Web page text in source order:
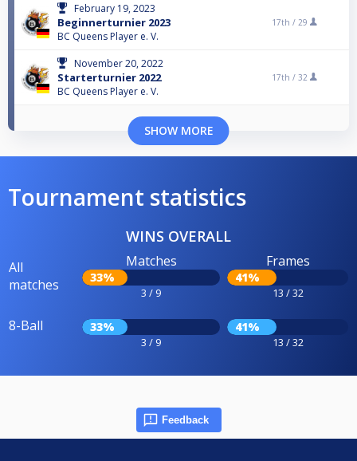
February 19, 2023
Beginnerturnier 2023
BC Queens Player e. V.
17th / 29
November 20, 2022
Starterturnier 2022
BC Queens Player e. V.
17th / 32
SHOW MORE
Tournament statistics
WINS OVERALL
All
matches
Matches
33%
3 / 9
Frames
41%
13 / 32
8-Ball 33%
3 / 9
41%
13 / 32
Feedback